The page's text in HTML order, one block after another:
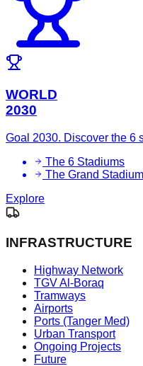
WORLD
2030
Goal 2030. Discover the 6
The 6 Stadiums
The Grand
Explore
INFRASTRUCTURE
Highway Network
TGV Al-Boraq
Tramways
Airports
Ports (Tanger Med)
Urban Transport
Ongoing Projects
Future